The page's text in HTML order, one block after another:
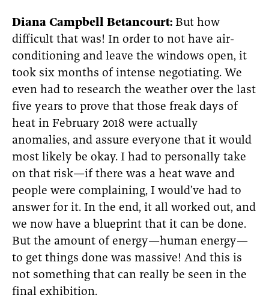
Diana Campbell Betancourt: But how
difficult that was! In order to not have air-
conditioning and leave the windows open, it
took six months of intense negotiating. We
even had to research the weather over the last
five years to prove that those freak days of
heat in February 2018 were actually
anomalies, and assure everyone that it would
most likely be okay. I had to personally take
on that risk—if there was a heat wave and
people were complaining, I would’ve had to
answer for it. In the end, it all worked out, and
we now have a blueprint that it can be done.
But the amount of energy—human energy—
to get things done was massive! And this is
not something that can really be seen in the
final exhibition.